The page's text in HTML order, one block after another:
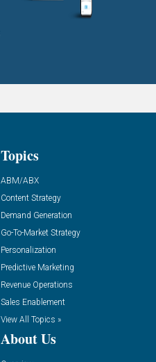
Topics
ABM/ABX
Content Strategy
Demand Generation
Go-To-Market Strategy
Personalization
Predictive Marketing
Revenue Operations
Sales Enablement
View All Topics »
About Us